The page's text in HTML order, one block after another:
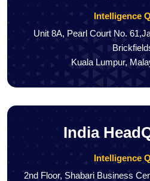
Intelligence
Unit 8A, Pearl Court No.
Kuala Lumpur,
India
Intelligence
2nd Floor, Shabari Business